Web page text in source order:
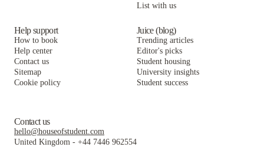
List with us
Help support
How to book
Help center
Contact us
Sitemap
Cookie policy
Juice (blog)
Trending articles
Editor's picks
Student housing
University insights
Student success
Contact us
hello@houseofstudent.com
United Kingdom - +44 7446 962554